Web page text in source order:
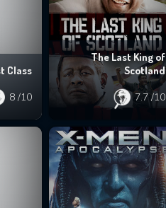
Class
8 /10
The Last King of
Scotland
7.7/10